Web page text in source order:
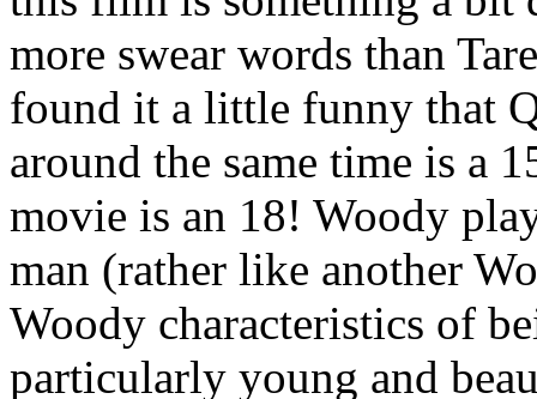
more swear words than
found it a little funny that
around the same time is a
movie is an 18! Woody
man (rather like another
Woody characteristics of
particularly young and